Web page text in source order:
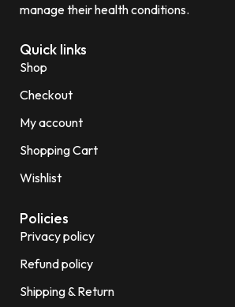
manage their health conditions.
Quick links
Shop
Checkout
My account
Shopping Cart
Wishlist
Policies
Privacy policy
Refund policy
Shipping & Return